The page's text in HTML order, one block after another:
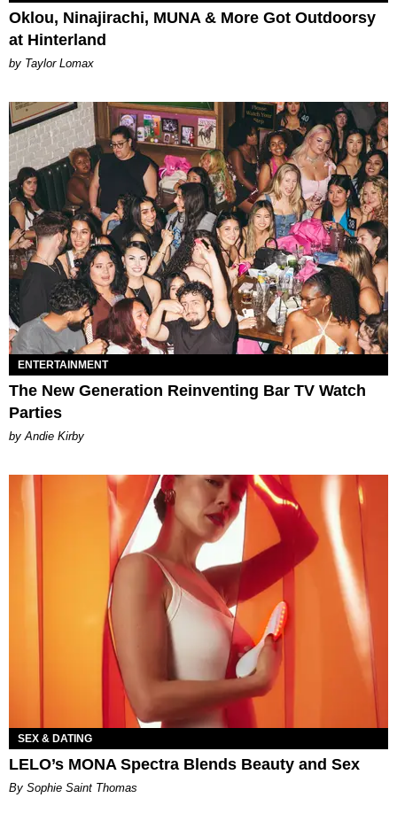
Oklou, Ninajirachi, MUNA & More Got Outdoorsy
at Hinterland
by Taylor Lomax
ENTERTAINMENT
The New Generation Reinventing Bar TV Watch
Parties
by Andie Kirby
SEX & DATING
LELO’s MONA Spectra Blends Beauty and Sex
By Sophie Saint Thomas